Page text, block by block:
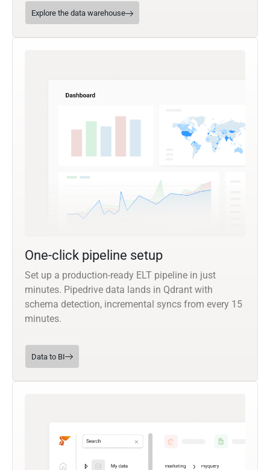
Explore the data warehouse
One-click pipeline setup
Set up a production-ready ELT pipeline in just
minutes. Pipedrive data lands in Qdrant with
schema detection, incremental syncs from every 15
minutes.
Data to BI